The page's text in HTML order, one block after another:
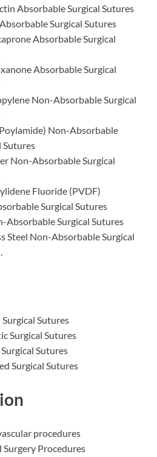
Absorbable Surgical Sutures
Surgical Sutures
Absorbable Surgical
Absorbable Surgical
Non-Absorbable Surgical
Non-Absorbable
Sutures
Non-Absorbable Surgical
Fluoride (PVDF)
Surgical Sutures
Absorbable Surgical Sutures
Steel Non-Absorbable Surgical
Sutures
Surgical Sutures
Sutures
Surgical Sutures
procedures
Surgery Procedures